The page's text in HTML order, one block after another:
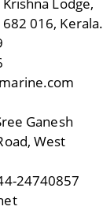
016, Kerala.
Ganesh
West
24740857